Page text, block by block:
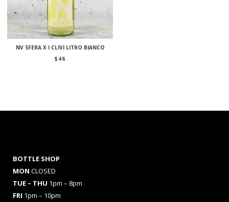
NV SFERA X I CLIVI LITRO BIANCO
$ 46
BOTTLE SHOP
MON CLOSED
TUE – THU 1pm – 8pm
FRI 1pm – 10pm